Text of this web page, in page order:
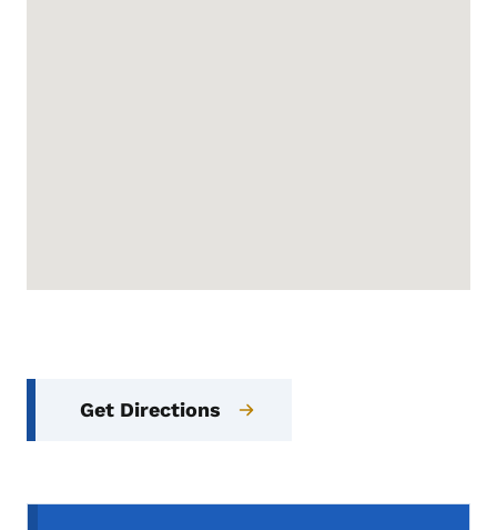
Get Directions